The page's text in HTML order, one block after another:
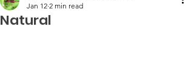
Natural
Jan 12 2 min read